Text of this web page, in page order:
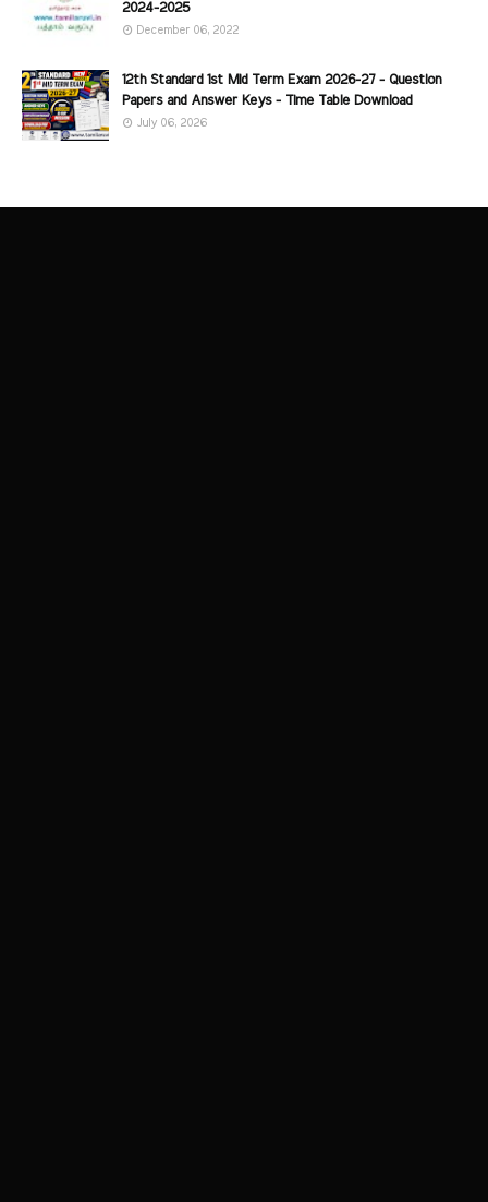
2024-2025
December 06, 2022
12th Standard 1st Mid Term Exam 2026-27 - Question
Papers and Answer Keys - Time Table Download
July 06, 2026